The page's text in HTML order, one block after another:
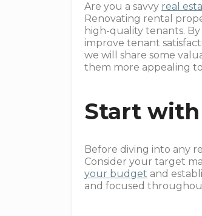
Are you a savvy real
Renovating rental
high-quality tenants.
improve tenant
we will share some
them more appealing
Start with
Before diving into any
Consider your target
your budget and
and focused